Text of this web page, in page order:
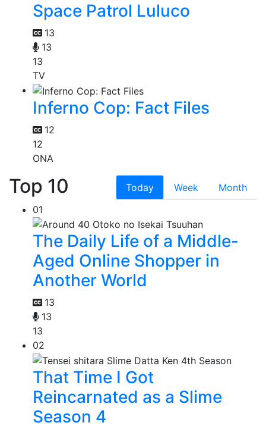
Space Patrol Luluco
13
13
13
TV
Inferno Cop: Fact Files
12
12
ONA
Top 10 Today Week
Month
01
The Daily Life of a Middle-
Aged Online Shopper in
Another World
13
13
13
02
That Time I Got
Reincarnated as a Slime
Season 4